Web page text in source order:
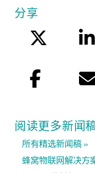
分享
Facebook
阅读更多新闻
所有精选新闻稿
蜂窝物联网解决方